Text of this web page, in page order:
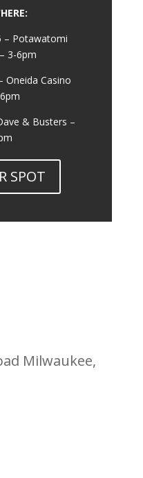
– Potawatomi
3-6pm
Oneida Casino
& Busters –
SPOT
Milwaukee,